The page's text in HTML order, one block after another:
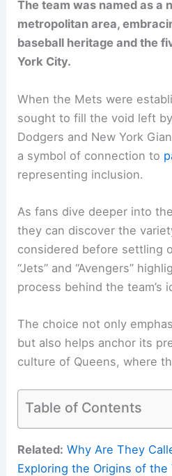
The team was named as a
metropolitan area,
baseball heritage and the
York City.
When the Mets were
sought to fill the void left
Dodgers and New York
a symbol of connection to
representing inclusion.
As fans dive deeper into
they can discover the
considered before settling
“Jets” and “Avengers”
process behind the team’s
The choice not only
but also helps anchor its
culture of Queens, where
Table of Contents
Related: Why Are They
Exploring the Origins of the